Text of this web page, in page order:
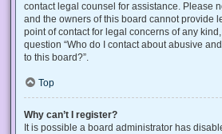
contact legal counsel for assistance. Please
and the owners of this board cannot provide
point of contact for legal concerns of any
question “Who do I contact about abusive
to this board?”.
Top
Why can’t I register?
It is possible a board administrator has